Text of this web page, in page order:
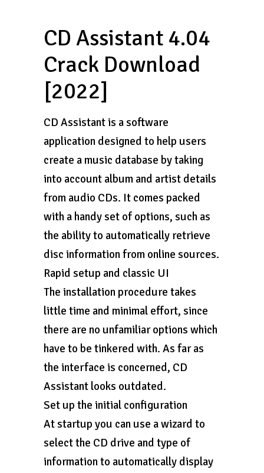
CD Assistant 4.04
Crack Download
[2022]
CD Assistant is a software
application designed to help users
create a music database by taking
into account album and artist details
from audio CDs. It comes packed
with a handy set of options, such as
the ability to automatically retrieve
disc information from online sources.
Rapid setup and classic UI
The installation procedure takes
little time and minimal effort, since
there are no unfamiliar options which
have to be tinkered with. As far as
the interface is concerned, CD
Assistant looks outdated.
Set up the initial configuration
At startup you can use a wizard to
select the CD drive and type of
information to automatically display